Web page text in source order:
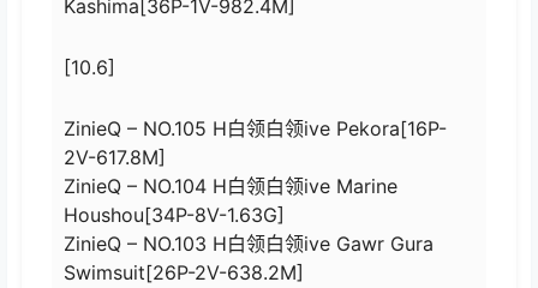
Kashima[36P-1V-982.4M]
[10.6]
ZinieQ – NO.105 H白领白领ive Pekora[16P-
2V-617.8M]
ZinieQ – NO.104 H白领白领ive Marine
Houshou[34P-8V-1.63G]
ZinieQ – NO.103 H白领白领ive Gawr Gura
Swimsuit[26P-2V-638.2M]